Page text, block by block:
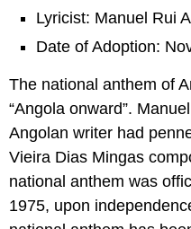
Lyricist: Manuel Rui
Date of Adoption:
The national anthem of
“Angola onward”.
Angolan writer had
Vieira Dias Mingas
national anthem was
1975, upon